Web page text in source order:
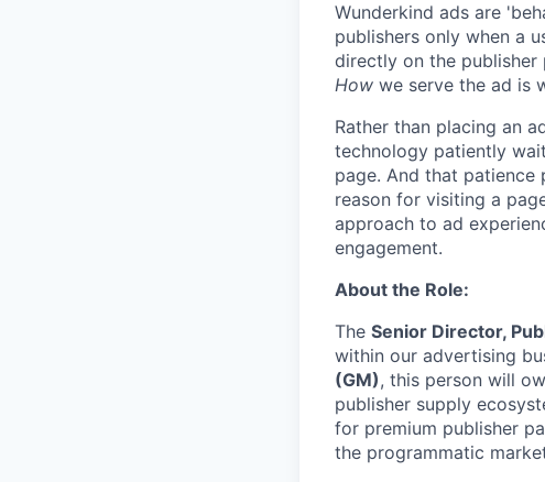
Wunderkind ads are
publishers only when a
directly on the
How we serve the ad is
Rather than placing an
technology patiently
page. And that
reason for visiting a
approach to ad
engagement.
About the Role:
The Senior Director,
within our advertising
(GM), this person will
publisher supply
for premium publisher
the programmatic